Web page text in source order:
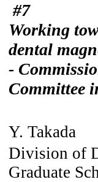
#7
Working
dental
-
Committee
Y. Takada
Division of
Graduate